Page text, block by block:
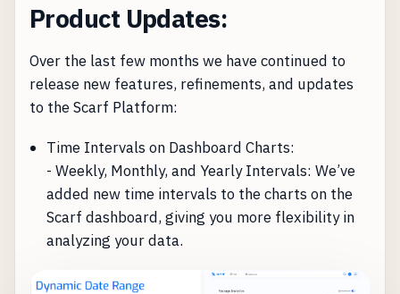
Product Updates:
Over the last few months we have continued to
release new features, refinements, and updates
to the Scarf Platform:
Time Intervals on Dashboard Charts:
- Weekly, Monthly, and Yearly Intervals: We’ve
added new time intervals to the charts on the
Scarf dashboard, giving you more flexibility in
analyzing your data.